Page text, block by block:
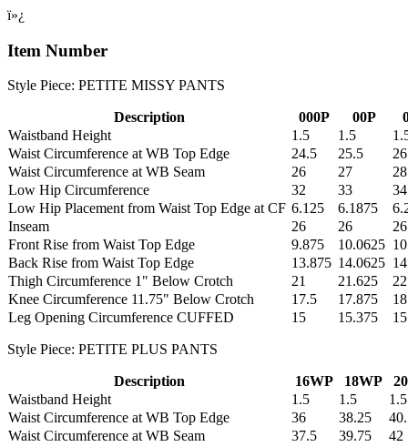
ï»¿
Item Number
Style Piece: PETITE MISSY PANTS
Description 000P 00P
Waistband Height
1.5 1.5
Waist Circumference at WB Top Edge
24.5 25.5
Waist Circumference at WB Seam
26 27
28
Low Hip Circumference
32 33
34
Low Hip Placement from Waist Top Edge at CF 6.125 6.1875
Inseam
26 26
26
Front Rise from Waist Top Edge
9.875 10.0625
Back Rise from Waist Top Edge
13.875 14.0625
Thigh Circumference 1" Below Crotch
21 21.625
Knee Circumference 11.75" Below Crotch
17.5 17.875
Leg Opening Circumference CUFFED
15 15.375
Style Piece: PETITE PLUS PANTS
Description 16WP 18WP
Waistband Height
1.5 1.5
1.5
Waist Circumference at WB Top Edge
36 38.25
Waist Circumference at WB Seam
37.5 39.75
42